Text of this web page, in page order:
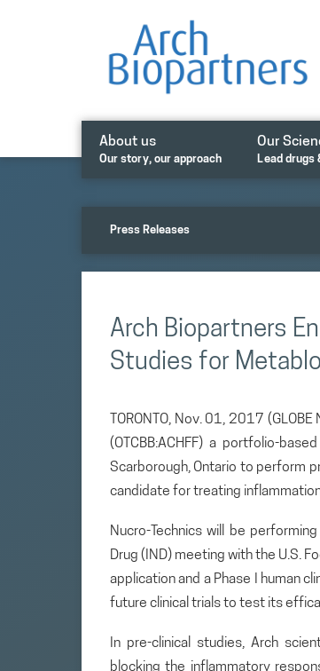
About us
Our story, our approach
Our
Lead drugs
Press Releases
Arch Biopartners
Studies for
TORONTO, Nov. 01, 2017
(OTCBB:ACHFF) a portfolio-
Scarborough, Ontario to perform
candidate for treating
Nucro-Technics will be
Drug (IND) meeting with the U.S.
application and a Phase I human
future clinical trials to test its
In pre-clinical studies, Arch
blocking the inflammatory